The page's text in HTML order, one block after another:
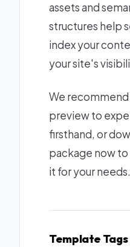
assets and
structures help
index your
your site's
We
preview to
firsthand, or
package now
it for your needs.
Template Tags